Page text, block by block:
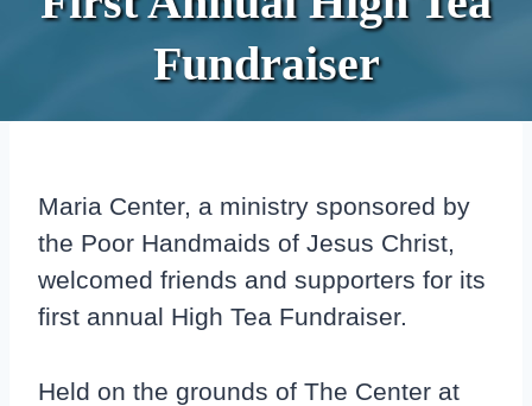
Fundraiser
Maria Center, a ministry sponsored by
the Poor Handmaids of Jesus Christ,
welcomed friends and supporters for its
first annual High Tea Fundraiser.
Held on the grounds of The Center at